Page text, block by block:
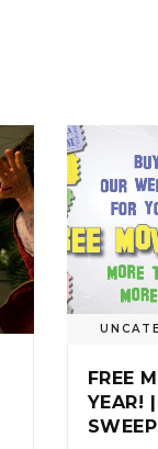
FREE
YEAR!